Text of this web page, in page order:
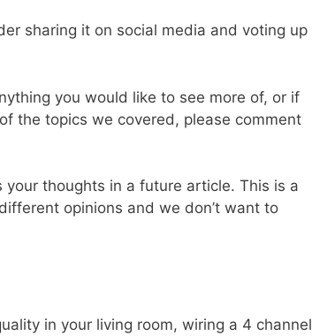
sharing it on social media and voting up
you would like to see more of, or if
the topics we covered, please comment
thoughts in a future article. This is a
opinions and we don’t want to
in your living room, wiring a 4 channel